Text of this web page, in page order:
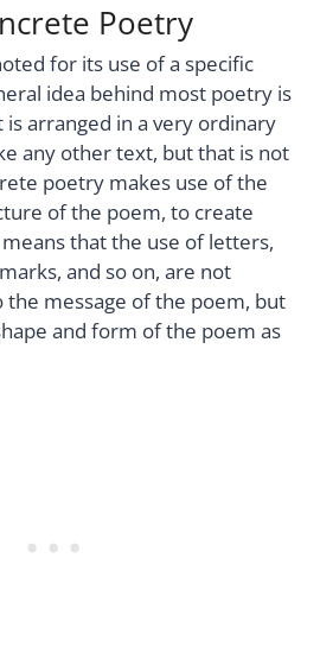
Poetry
for its use of a specific
idea behind most poetry is
is arranged in a very ordinary
any other text, but that is not
poetry makes use of the
of the poem, to create
that the use of letters,
and so on, are not
the message of the poem, but
and form of the poem as